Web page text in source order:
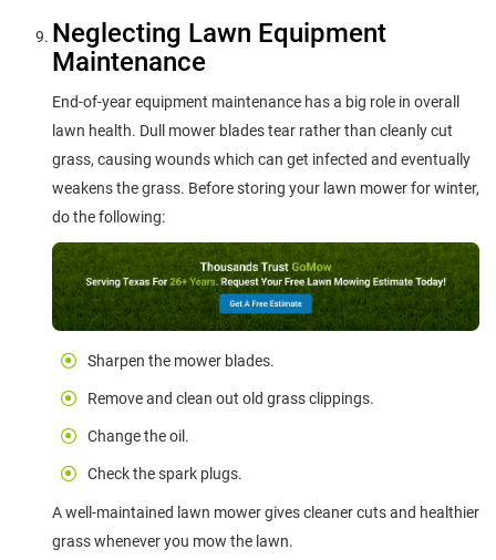
Neglecting Lawn Equipment
Maintenance
End-of-year equipment maintenance has a big role in overall
lawn health. Dull mower blades tear rather than cleanly cut
grass, causing wounds which can get infected and eventually
weakens the grass. Before storing your lawn mower for winter,
do the following:
Sharpen the mower blades.
Remove and clean out old grass clippings.
Change the oil.
Check the spark plugs.
A well-maintained lawn mower gives cleaner cuts and healthier
grass whenever you mow the lawn.